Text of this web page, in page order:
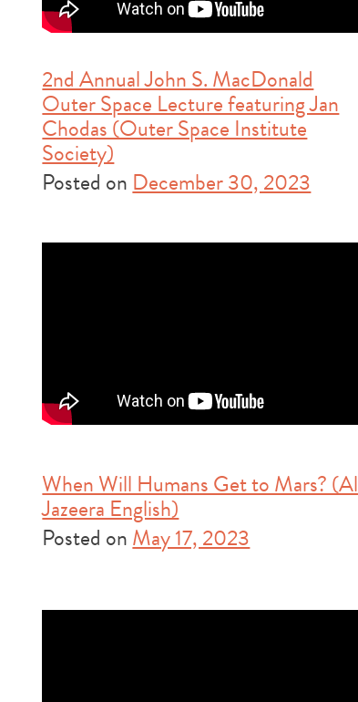
2nd Annual John S. MacDonald
Outer Space Lecture featuring Jan
Chodas (Outer Space Institute
Society)
Posted onDecember 30, 2023
When Will Humans Get to Mars? (Al
Jazeera English)
Posted onMay 17, 2023